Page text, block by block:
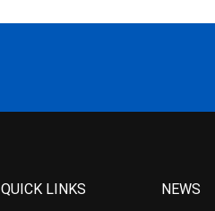
QUICK LINKS NEWS